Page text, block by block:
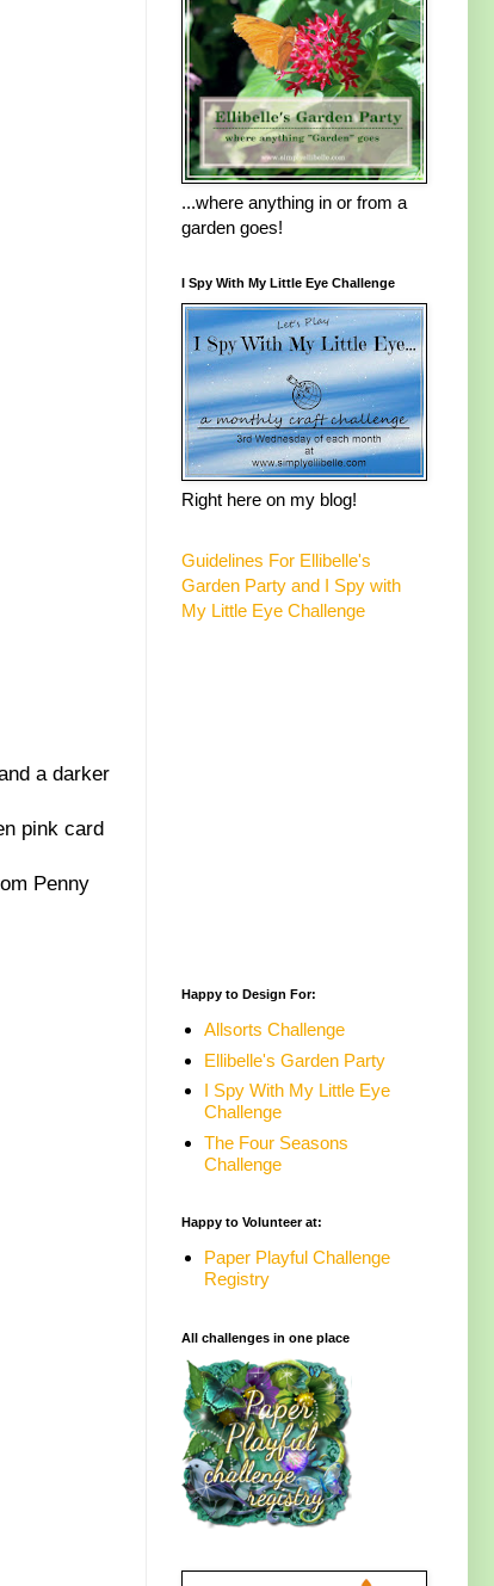
a darker
pink card
Penny
...where anything in or from a
garden goes!
I Spy With My Little Eye Challenge
Right here on my blog!
Guidelines For Ellibelle's
Garden Party and I Spy with
My Little Eye Challenge
Happy to Design For:
Allsorts Challenge
Ellibelle's Garden Party
I Spy With My Little Eye
Challenge
The Four Seasons
Challenge
Happy to Volunteer at:
Paper Playful Challenge
Registry
All challenges in one place